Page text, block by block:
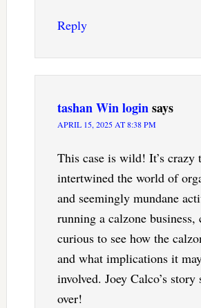
Reply
tashan Win loginsays
APRIL 15, 2025 AT 8:38 PM
This case is wild! It’s crazy
intertwined the world of
and seemingly mundane
running a calzone business,
curious to see how the
and what implications it
involved. Joey Calco’s
over!